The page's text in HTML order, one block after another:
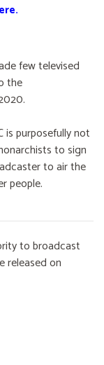
.
few televised
the
is purposefully not
to sign
to air the
people.
to broadcast
released on